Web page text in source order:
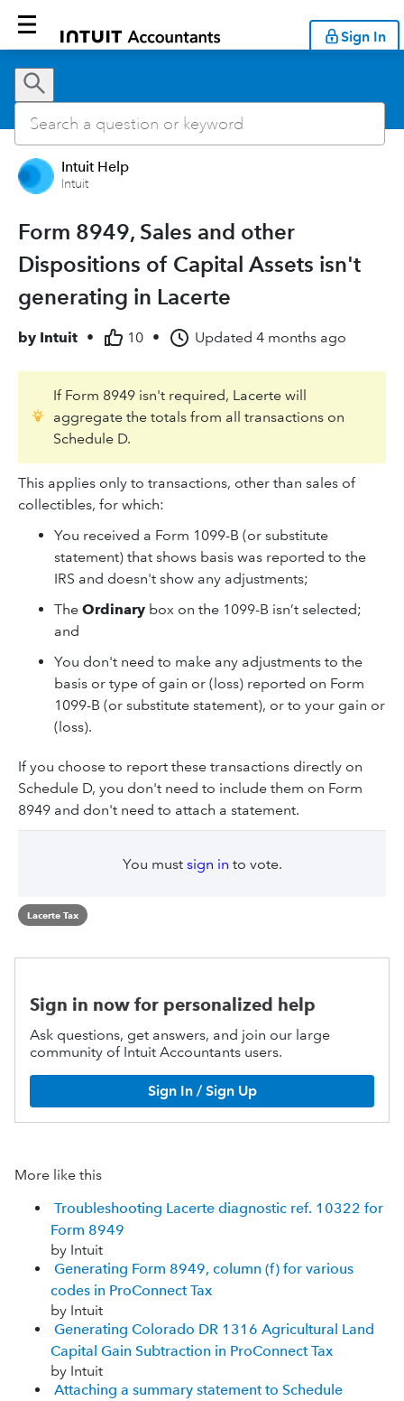
Sign In
Intuit Help
Intuit
Form 8949, Sales and other
Dispositions of Capital Assets isn't
generating in Lacerte
by Intuit • 10 • Updated 4 months ago
If Form 8949 isn't required, Lacerte will
aggregate the totals from all transactions on
Schedule D.
This applies only to transactions, other than sales of
collectibles, for which:
You received a Form 1099-B (or substitute
statement) that shows basis was reported to the
IRS and doesn't show any adjustments;
The Ordinary box on the 1099-B isn’t selected;
and
You don't need to make any adjustments to the
basis or type of gain or (loss) reported on Form
1099-B (or substitute statement), or to your gain or
(loss).
If you choose to report these transactions directly on
Schedule D, you don't need to include them on Form
8949 and don't need to attach a statement.
You must sign in to vote.
Lacerte Tax
Sign in now for personalized help
Ask questions, get answers, and join our large
community of Intuit Accountants users.
Sign In / Sign Up
More like this
Troubleshooting Lacerte diagnostic ref. 10322 for
Form 8949
by Intuit
Generating Form 8949, column (f) for various
codes in ProConnect Tax
by Intuit
Generating Colorado DR 1316 Agricultural Land
Capital Gain Subtraction in ProConnect Tax
by Intuit
Attaching a summary statement to Schedule